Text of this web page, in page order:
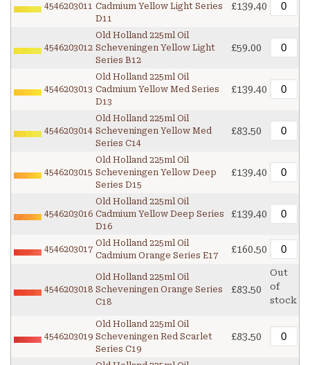
4546203011 Cadmium Yellow Light Series
D11
£139.40
4546203012
Old Holland 225ml Oil
Scheveningen Yellow Light
Series B12
£59.00
4546203013
Old Holland 225ml Oil
Cadmium Yellow Med Series
D13
£139.40
4546203014
Old Holland 225ml Oil
Scheveningen Yellow Med
Series C14
£83.50
4546203015
Old Holland 225ml Oil
Scheveningen Yellow Deep
Series D15
£139.40
4546203016
Old Holland 225ml Oil
Cadmium Yellow Deep Series
D16
£139.40
4546203017
Old Holland 225ml Oil
Cadmium Orange Series E17
£160.50
4546203018
Old Holland 225ml Oil
Scheveningen Orange Series
C18
£83.50
Out
of
stock
4546203019
Old Holland 225ml Oil
Scheveningen Red Scarlet
Series C19
£83.50